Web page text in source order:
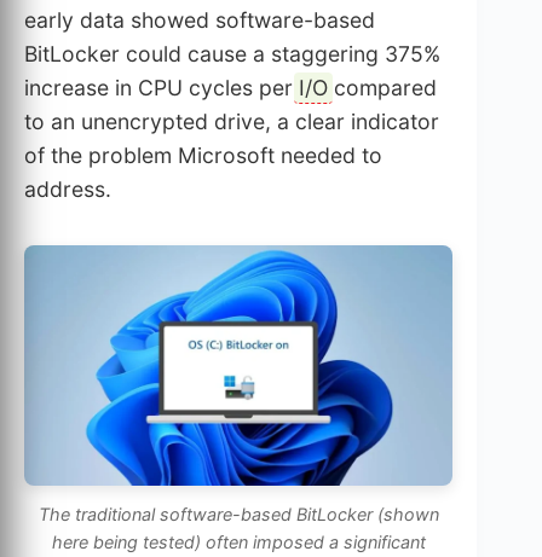
early data showed software-based
BitLocker could cause a staggering 375%
increase in CPU cycles per I/O compared
to an unencrypted drive, a clear indicator
of the problem Microsoft needed to
address.
The traditional software-based BitLocker (shown
here being tested) often imposed a significant